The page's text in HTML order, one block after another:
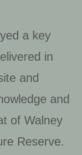
a key
in
and
and
of Walney
Reserve.